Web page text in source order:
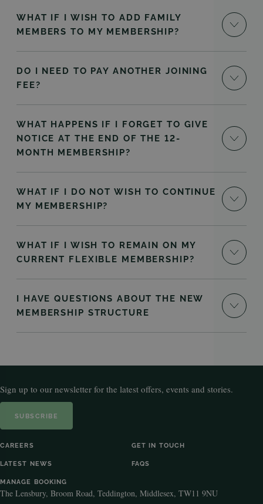
WHAT IF I WISH TO ADD FAMILY
MEMBERS TO MY MEMBERSHIP?
DO I NEED TO PAY ANOTHER JOINING
FEE?
WHAT HAPPENS IF I FORGET TO GIVE
NOTICE AT THE END OF THE 12-
MONTH MEMBERSHIP?
WHAT IF I DO NOT WISH TO CONTINUE
MY MEMBERSHIP?
WHAT IF I WISH TO REMAIN ON MY
CURRENT FLEXIBLE MEMBERSHIP?
I HAVE QUESTIONS ABOUT THE NEW
MEMBERSHIP STRUCTURE
Sign up to our newsletter for the latest offers, events and stories.
SUBSCRIBE
CAREERS GET IN TOUCH
LATEST NEWS FAQS
MANAGE BOOKING
The Lensbury, Broom Road, Teddington, Middlesex, TW11 9NU